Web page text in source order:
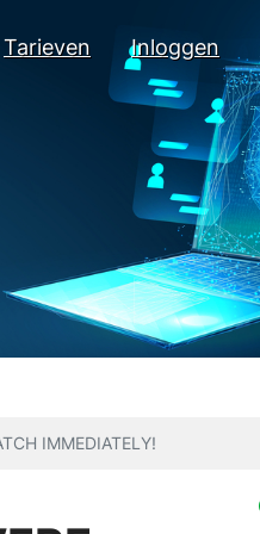
Tarieven Inloggen
IMMEDIATELY!